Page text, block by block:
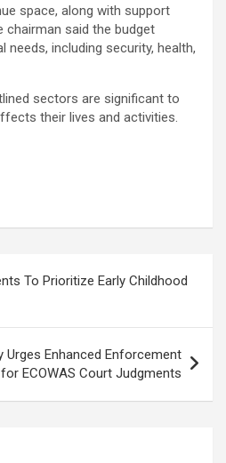
space, along with support
chairman said the budget
needs, including security, health,
sectors are significant to
their lives and activities.
To Prioritize Early Childhood
Urges Enhanced Enforcement
ECOWAS Court Judgments